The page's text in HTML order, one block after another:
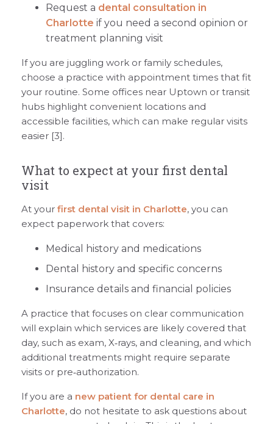
Request a dental consultation in
Charlotte if you need a second opinion or
treatment planning visit
If you are juggling work or family schedules,
choose a practice with appointment times that fit
your routine. Some offices near Uptown or transit
hubs highlight convenient locations and
accessible facilities, which can make regular visits
easier [3].
What to expect at your first dental
visit
At your first dental visit in Charlotte, you can
expect paperwork that covers:
Medical history and medications
Dental history and specific concerns
Insurance details and financial policies
A practice that focuses on clear communication
will explain which services are likely covered that
day, such as exam, X‑rays, and cleaning, and which
additional treatments might require separate
visits or pre‑authorization.
If you are a new patient for dental care in
Charlotte, do not hesitate to ask questions about